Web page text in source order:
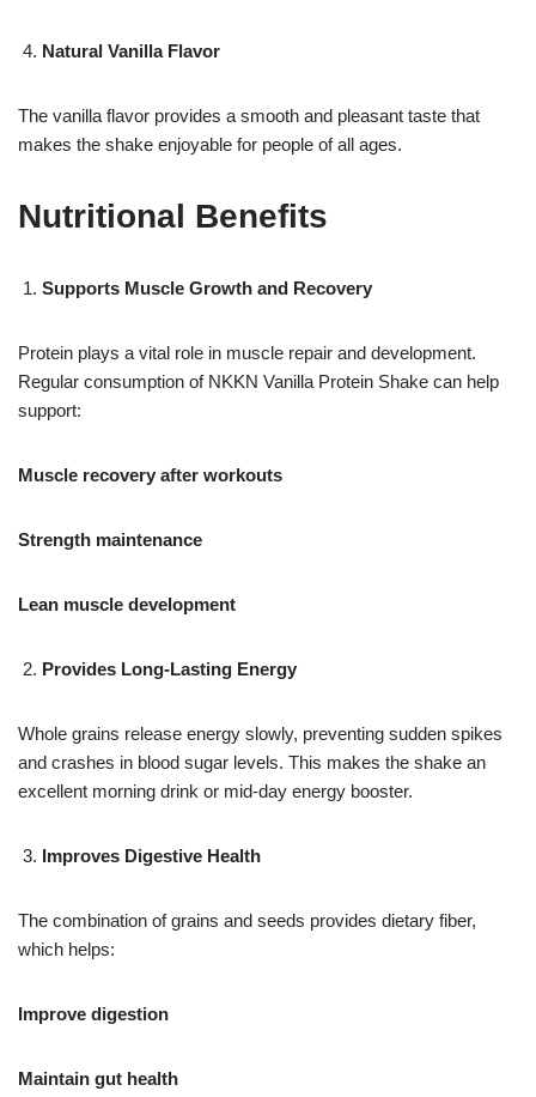
Natural Vanilla Flavor
The vanilla flavor provides a smooth and pleasant taste that
makes the shake enjoyable for people of all ages.
Nutritional Benefits
Supports Muscle Growth and Recovery
Protein plays a vital role in muscle repair and development.
Regular consumption of NKKN Vanilla Protein Shake can help
support:
Muscle recovery after workouts
Strength maintenance
Lean muscle development
Provides Long-Lasting Energy
Whole grains release energy slowly, preventing sudden spikes
and crashes in blood sugar levels. This makes the shake an
excellent morning drink or mid-day energy booster.
Improves Digestive Health
The combination of grains and seeds provides dietary fiber,
which helps:
Improve digestion
Maintain gut health